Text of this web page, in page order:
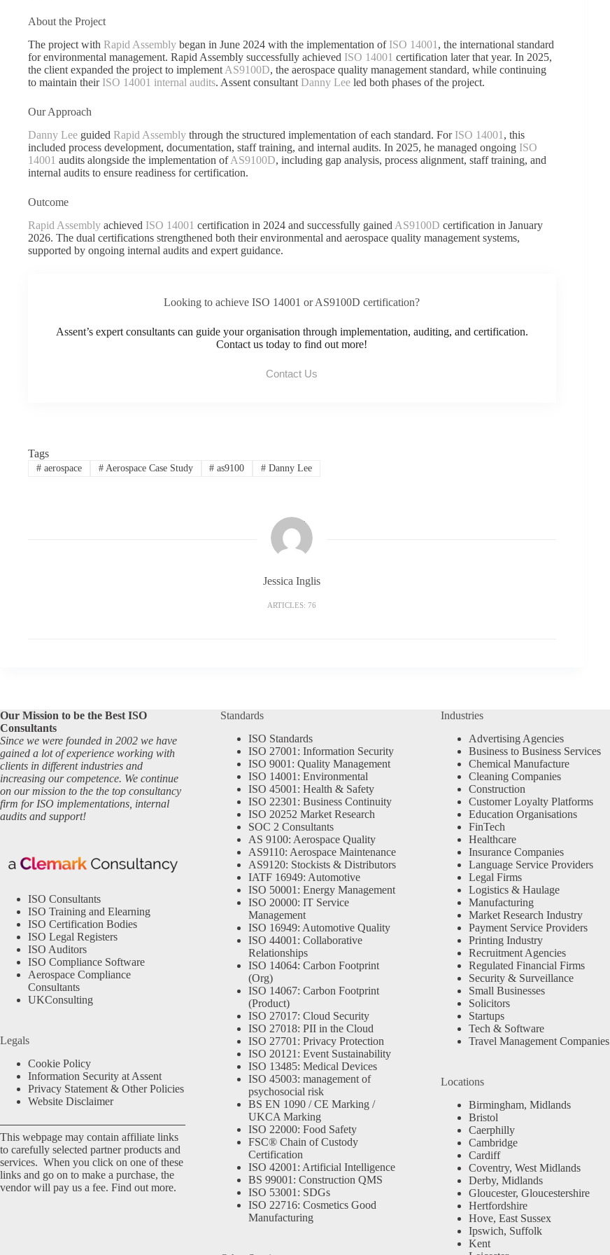
About the Project
The project with Rapid Assembly began in June 2024 with the implementation of ISO 14001 , the international standard
for environmental management. Rapid Assembly successfully achieved ISO 14001 certification later that year. In 2025,
the client expanded the project to implement AS9100D, the aerospace quality management standard, while continuing
to maintain their ISO 14001 internal audits. Assent consultant Danny Lee led both phases of the project.
Our Approach
Danny Lee guided Rapid Assembly through the structured implementation of each standard. For ISO 14001 , this
included process development, documentation, staff training, and internal audits. In 2025, he managed ongoing ISO
14001 audits alongside the implementation ofAS9100D, including gap analysis, process alignment, staff training, and
internal audits to ensure readiness for certification.
Outcome
Rapid Assembly achieved ISO 14001 certification in 2024 and successfully gained AS9100D certification in January
2026. The dual certifications strengthened both their environmental and aerospace quality management systems,
supported by ongoing internal audits and expert guidance.
Looking to achieve ISO 14001 or AS9100D certification?
Assent’s expert consultants can guide your organisation through implementation, auditing, and certification.
Contact us today to find out more!
Contact Us
Tags
#aerospace #Aerospace Case Study # as9100 # Danny Lee
Jessica Inglis
ARTICLES: 76
Our Mission to be the Best ISO
Consultants
Since we were founded in 2002 we have
gained a lot of experience working with
clients in different industries and
increasing our competence. We continue
on our mission to the the top consultancy
firm for ISO implementations, internal
audits and support!
ISO Consultants
ISO Training and Elearning
ISO Certification Bodies
ISO Legal Registers
ISO Auditors
ISO Compliance Software
Aerospace Compliance
Consultants
UKConsulting
Legals
Cookie Policy
Information Security at Assent
Privacy Statement & Other Policies
Website Disclaimer
This webpage may contain affiliate links
to carefully selected partner products and
services. When you click on one of these
links and go on to make a purchase, the
vendor will pay us a fee. Find out more.
Standards
ISO Standards
ISO 27001: Information Security
ISO 9001: Quality Management
ISO 14001: Environmental
ISO 45001: Health & Safety
ISO 22301: Business Continuity
ISO 20252 Market Research
SOC 2 Consultants
AS 9100: Aerospace Quality
AS9110: Aerospace Maintenance
AS9120: Stockists & Distributors
IATF 16949: Automotive
ISO 50001: Energy Management
ISO 20000: IT Service
Management
ISO 16949: Automotive Quality
ISO 44001: Collaborative
Relationships
ISO 14064: Carbon Footprint
(Org)
ISO 14067: Carbon Footprint
(Product)
ISO 27017: Cloud Security
ISO 27018: PII in the Cloud
ISO 27701: Privacy Protection
ISO 20121: Event Sustainability
ISO 13485: Medical Devices
ISO 45003: management of
psychosocial risk
BS EN 1090 / CE Marking /
UKCA Marking
ISO 22000: Food Safety
FSC® Chain of Custody
Certification
ISO 42001: Artificial Intelligence
BS 99001: Construction QMS
ISO 53001: SDGs
ISO 22716: Cosmetics Good
Manufacturing
Industries
Advertising Agencies
Business to Business Services
Chemical Manufacture
Cleaning Companies
Construction
Customer Loyalty Platforms
Education Organisations
FinTech
Healthcare
Insurance Companies
Language Service Providers
Legal Firms
Logistics & Haulage
Manufacturing
Market Research Industry
Payment Service Providers
Printing Industry
Recruitment Agencies
Regulated Financial Firms
Security & Surveillance
Small Businesses
Solicitors
Startups
Tech & Software
Travel Management Companies
Locations
Birmingham, Midlands
Bristol
Caerphilly
Cambridge
Cardiff
Coventry, West Midlands
Derby, Midlands
Gloucester, Gloucestershire
Hertfordshire
Hove, East Sussex
Ipswich, Suffolk
Kent